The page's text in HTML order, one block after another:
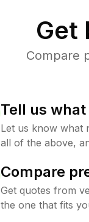
Get
Compare
Tell us
Let us know what
all of the above,
Compare
Get quotes from
the one that fits